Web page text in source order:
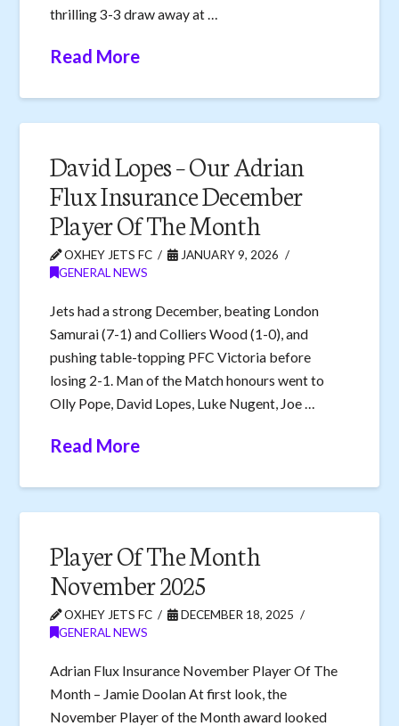
thrilling 3-3 draw away at …
Read More
David Lopes – Our Adrian
Flux Insurance December
Player Of The Month
OXHEY JETS FC
JANUARY 9, 2026
GENERAL NEWS
Jets had a strong December, beating London
Samurai (7-1) and Colliers Wood (1-0), and
pushing table-topping PFC Victoria before
losing 2-1. Man of the Match honours went to
Olly Pope, David Lopes, Luke Nugent, Joe …
Read More
Player Of The Month
November 2025
OXHEY JETS FC
DECEMBER 18, 2025
GENERAL NEWS
Adrian Flux Insurance November Player Of The
Month – Jamie Doolan At first look, the
November Player of the Month award looked